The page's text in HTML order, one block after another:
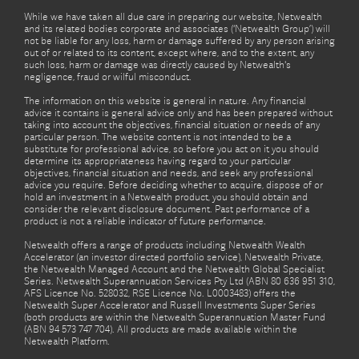
While we have taken all due care in preparing our website, Netwealth
and its related bodies corporate and associates (‘Netwealth Group’) will
not be liable for any loss, harm or damage suffered by any person arising
out of or related to its content, except where, and to the extent, any
such loss, harm or damage was directly caused by Netwealth's
negligence, fraud or wilful misconduct.
The information on this website is general in nature. Any financial
advice it contains is general advice only and has been prepared without
taking into account the objectives, financial situation or needs of any
particular person. The website content is not intended to be a
substitute for professional advice, so before you act on it you should
determine its appropriateness having regard to your particular
objectives, financial situation and needs, and seek any professional
advice you require. Before deciding whether to acquire, dispose of or
hold an investment in a Netwealth product, you should obtain and
consider the relevant disclosure document. Past performance of a
product is not a reliable indicator of future performance.
Netwealth offers a range of products including Netwealth Wealth
Accelerator (an investor directed portfolio service), Netwealth Private,
the Netwealth Managed Account and the Netwealth Global Specialist
Series. Netwealth Superannuation Services Pty Ltd (ABN 80 636 951 310,
AFS Licence No. 528032, RSE Licence No. L0003483) offers the
Netwealth Super Accelerator and Russell Investments Super Series
(both products are within the Netwealth Superannuation Master Fund
(ABN 94 573 747 704). All products are made available within the
Netwealth Platform.